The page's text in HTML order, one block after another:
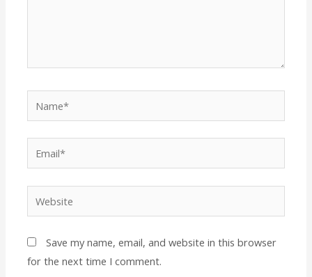
Save my name, email, and website in this browser
for the next time I comment.